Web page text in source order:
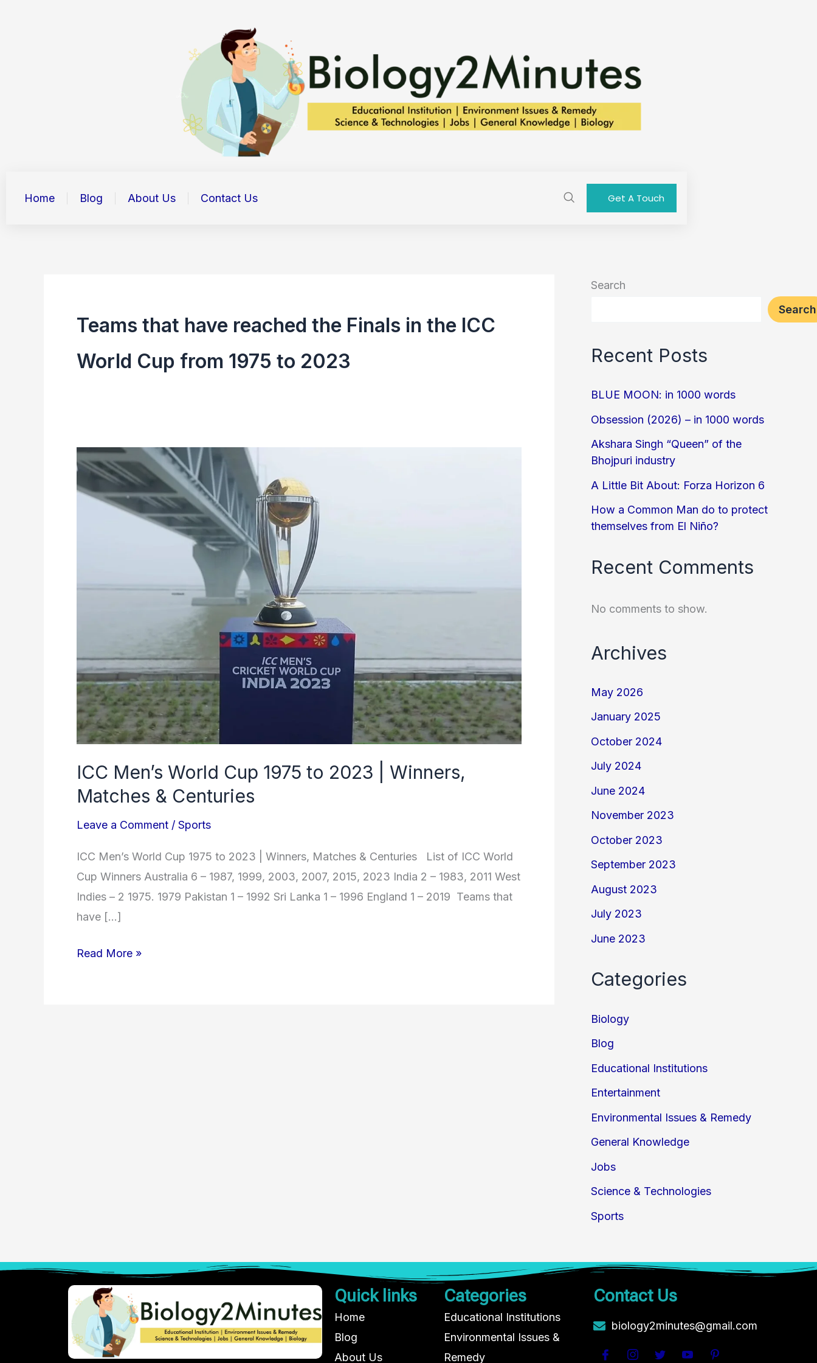
Home Blog About Us Contact Us Get A Touch
Teams that have reached the Finals in the ICC
World Cup from 1975 to 2023
ICC Men’s World Cup 1975 to 2023 | Winners,
Matches & Centuries
Leave a Comment / Sports
ICC Men’s World Cup 1975 to 2023 | Winners, Matches & Centuries List of ICC World
Cup Winners Australia 6 – 1987, 1999, 2003, 2007, 2015, 2023 India 2 – 1983, 2011 West
Indies – 2 1975. 1979 Pakistan 1 – 1992 Sri Lanka 1 – 1996 England 1 – 2019 Teams that
have […]
ICC
Men’s
World
&
Centuries
Read More »
Search
Search
Recent Posts
BLUE MOON: in 1000 words
Obsession (2026) – in 1000 words
Akshara Singh “Queen” of the
Bhojpuri industry
A Little Bit About: Forza Horizon 6
How a Common Man do to protect
themselves from El Niño?
Recent Comments
No comments to show.
Archives
May 2026
January 2025
October 2024
July 2024
June 2024
November 2023
October 2023
September 2023
August 2023
July 2023
June 2023
Categories
Biology
Blog
Educational Institutions
Entertainment
Environmental Issues & Remedy
General Knowledge
Jobs
Science & Technologies
Sports
Quick links
Home
Blog
About Us
Categories
Educational Institutions
Environmental Issues &
Remedy
Contact Us
biology2minutes@gmail.com